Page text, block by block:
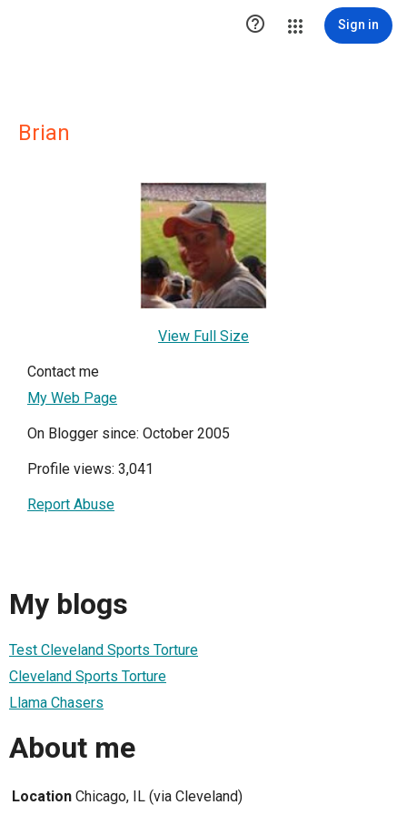
 Sign in
Brian
View Full Size
Contact me
My Web Page
On Blogger since: October 2005
Profile views: 3,041
Report Abuse
My blogs
Test Cleveland Sports Torture
Cleveland Sports Torture
Llama Chasers
About me
Location Chicago, IL (via Cleveland)